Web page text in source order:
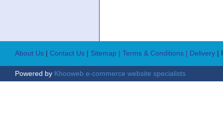
About Us | Contact Us | Sitemap | Terms & Conditions | Delivery |
Powered by Khooweb e-commerce website specialists